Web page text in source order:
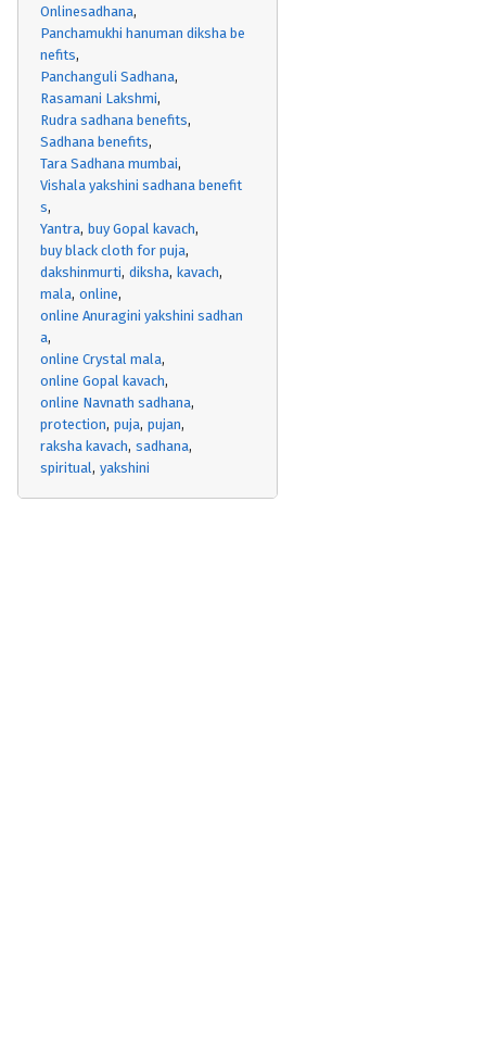
Onlinesadhana
Panchamukhi hanuman diksha be
nefits
Panchanguli Sadhana
Rasamani Lakshmi
Rudra sadhana benefits
Sadhana benefits
Tara Sadhana mumbai
Vishala yakshini sadhana benefit
s
Yantra buy Gopal kavach
buy black cloth for puja
dakshinmurti diksha kavach
mala online
online Anuragini yakshini sadhan
a
online Crystal mala
online Gopal kavach
online Navnath sadhana
protection puja pujan
raksha kavach sadhana
spiritual yakshini